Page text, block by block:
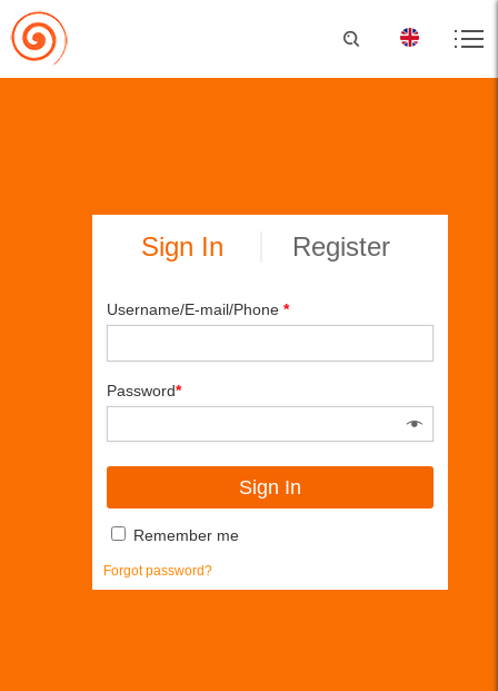
Sign In Register
Username/E-mail/Phone*
Password*
Remember me
Forgot password?